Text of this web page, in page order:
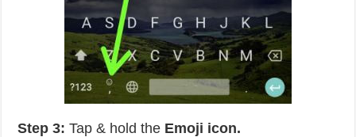
Step 3: Tap & hold the Emoji icon.